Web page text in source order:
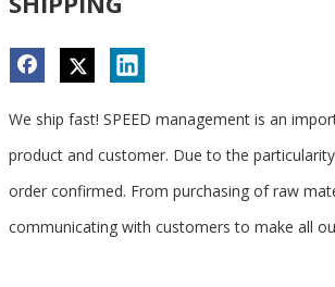
We ship fast! SPEED management is an
product and customer. Due to the
order confirmed. From purchasing of raw
communicating with customers to make all